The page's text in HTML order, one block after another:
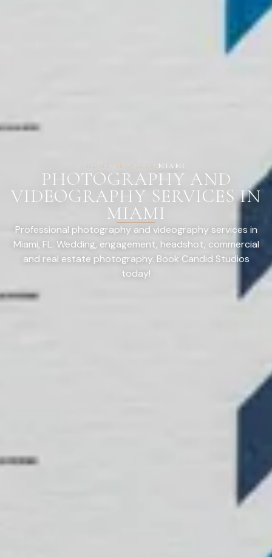
HOME SERVICES MIAMI
PHOTOGRAPHY AND
VIDEOGRAPHY SERVICES IN
MIAMI
Professional photography and videography services in
Miami, FL. Wedding, engagement, headshot, commercial
and real estate photography. Book Candid Studios
today!